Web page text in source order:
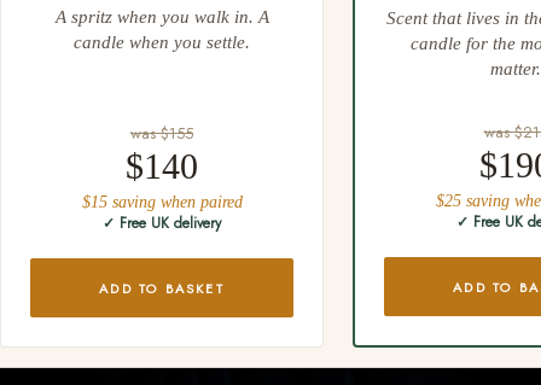
A spritz when you walk in. A
candle when you settle.
was $155
$140
$15 saving when paired
✓ Free UK delivery
ADD TO BASKET
Scent that lives in
candle for the
matter.
was
$25 saving
✓ Free UK
ADD TO